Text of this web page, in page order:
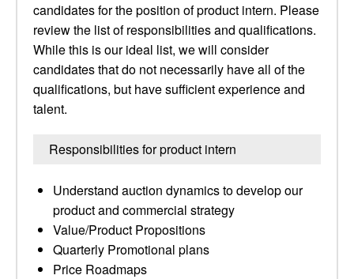
candidates for the position of product intern. Please
review the list of responsibilities and qualifications.
While this is our ideal list, we will consider
candidates that do not necessarily have all of the
qualifications, but have sufficient experience and
talent.
Responsibilities for product intern
Understand auction dynamics to develop our
product and commercial strategy
Value/Product Propositions
Quarterly Promotional plans
Price Roadmaps